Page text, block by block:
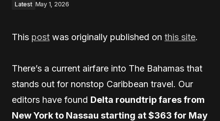
Latest May 1, 2026
This post was originally published on this site.
There’s a current airfare into The Bahamas that
stands out for nonstop Caribbean travel. Our
editors have found Delta roundtrip fares from
New York to Nassau starting at $363 for May